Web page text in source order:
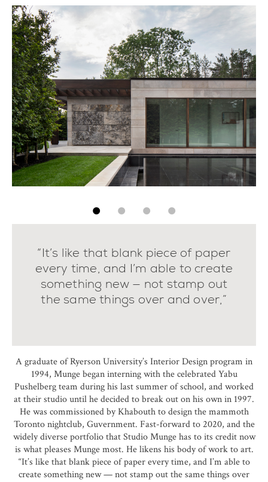
“It’s like that blank piece of paper
every time, and I’m able to create
something new — not stamp out
the same things over and over,”
A graduate of Ryerson University’s Interior Design program in
1994, Munge began interning with the celebrated Yabu
Pushelberg team during his last summer of school, and worked
at their studio until he decided to break out on his own in 1997.
He was commissioned by Khabouth to design the mammoth
Toronto nightclub, Guvernment. Fast-forward to 2020, and the
widely diverse portfolio that Studio Munge has to its credit now
is what pleases Munge most. He likens his body of work to art.
“It’s like that blank piece of paper every time, and I’m able to
create something new — not stamp out the same things over